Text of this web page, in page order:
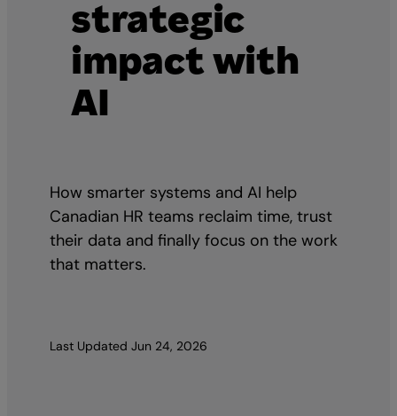
strategic
impact with
AI
How smarter systems and AI help
Canadian HR teams reclaim time, trust
their data and finally focus on the work
that matters.
Last Updated Jun 24, 2026